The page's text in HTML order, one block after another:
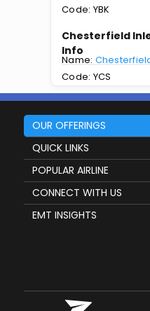
Code: YBK
Chesterfield
Info
Name:
Code: YCS
OUR OFFERINGS
QUICK LINKS
POPULAR AIRLINE
CONNECT WITH US
EMT INSIGHTS